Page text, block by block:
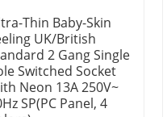
Thin Baby-Skin
UK/British
2 Gang Single
Switched Socket
Neon 13A 250V~
SP(PC Panel, 4